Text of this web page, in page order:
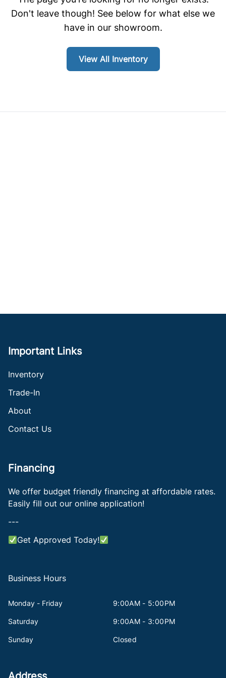
Don't leave though! See below for what else we
have in our showroom.
View All Inventory
Important Links
Inventory
Trade-In
About
Contact Us
Financing
We offer budget friendly financing at affordable rates.
Easily fill out our online application!
---
Get Approved Today!
Business Hours
Monday - Friday 9:00AM - 5:00PM
Saturday 9:00AM - 3:00PM
Sunday Closed